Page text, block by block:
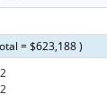
= $623,188 )